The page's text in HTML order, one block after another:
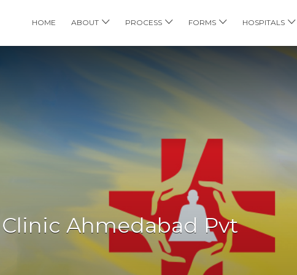
HOME ABOUT PROCESS FORMS HOSPITALS
Clinic Ahmedabad Pvt